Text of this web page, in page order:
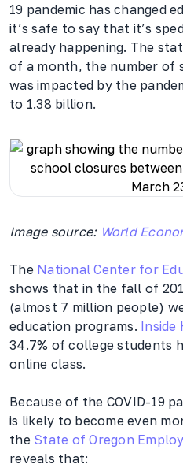
19 pandemic has changed
it’s safe to say that it’s
already happening. The
of a month, the number of
was impacted by the
to 1.38 billion.
Image source: World
The National Center for
shows that in the fall of
(almost 7 million people)
education programs. Inside
34.7% of college students
online class.
Because of the COVID-19
is likely to become even
the State of Oregon
reveals that: